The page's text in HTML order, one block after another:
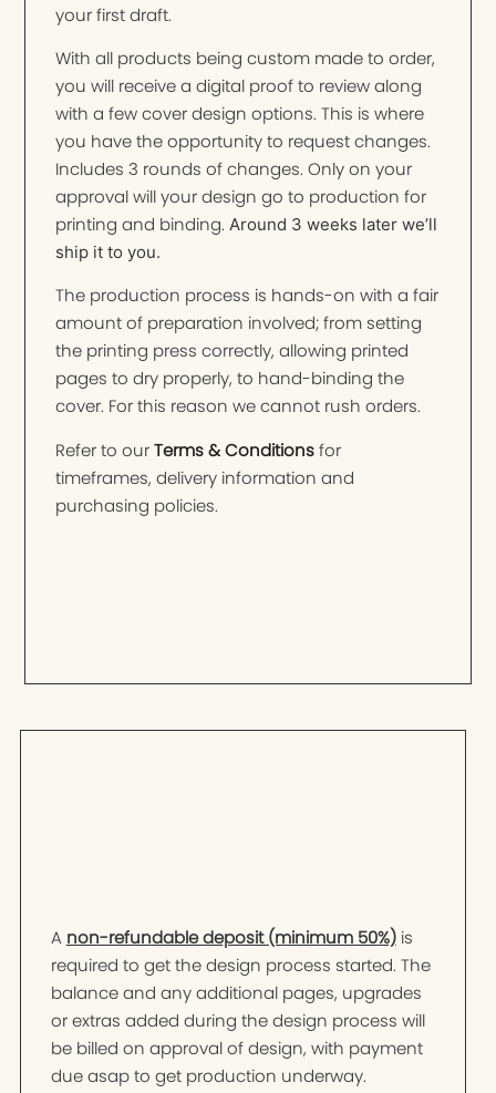
your first draft.
With all products being custom made to order,
you will receive a digital proof to review along
with a few cover design options. This is where
you have the opportunity to request changes.
Includes 3 rounds of changes. Only on your
approval will your design go to production for
printing and binding.Around 3 weeks later we’ll
ship it to you.
The production process is hands-on with a fair
amount of preparation involved; from setting
the printing press correctly, allowing printed
pages to dry properly, to hand-binding the
cover. For this reason we cannot rush orders.
Refer to ourTerms & Conditionsfor
timeframes, delivery information and
purchasing policies.
A non-refundable deposit (minimum 50%)is
required to get the design process started. The
balance and any additional pages, upgrades
or extras added during the design process will
be billed on approval of design, with payment
due asap to get production underway.